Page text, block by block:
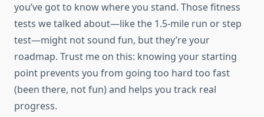
you’ve got to know where you stand. Those fitness
tests we talked about—like the 1.5-mile run or step
test—might not sound fun, but they’re your
roadmap. Trust me on this: knowing your starting
point prevents you from going too hard too fast
(been there, not fun) and helps you track real
progress.